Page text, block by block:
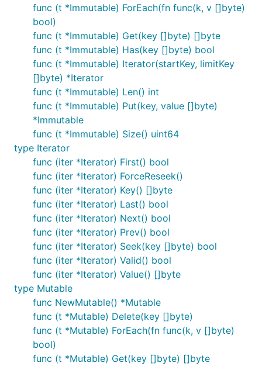
func (t *Immutable) ForEach(fn func(k, v []byte)
bool)
func (t *Immutable) Get(key []byte) []byte
func (t *Immutable) Has(key []byte) bool
func (t *Immutable) Iterator(startKey, limitKey
[]byte) *Iterator
func (t *Immutable) Len() int
func (t *Immutable) Put(key, value []byte)
*Immutable
func (t *Immutable) Size() uint64
type Iterator
func (iter *Iterator) First() bool
func (iter *Iterator) ForceReseek()
func (iter *Iterator) Key() []byte
func (iter *Iterator) Last() bool
func (iter *Iterator) Next() bool
func (iter *Iterator) Prev() bool
func (iter *Iterator) Seek(key []byte) bool
func (iter *Iterator) Valid() bool
func (iter *Iterator) Value() []byte
type Mutable
func NewMutable() *Mutable
func (t *Mutable) Delete(key []byte)
func (t *Mutable) ForEach(fn func(k, v []byte)
bool)
func (t *Mutable) Get(key []byte) []byte